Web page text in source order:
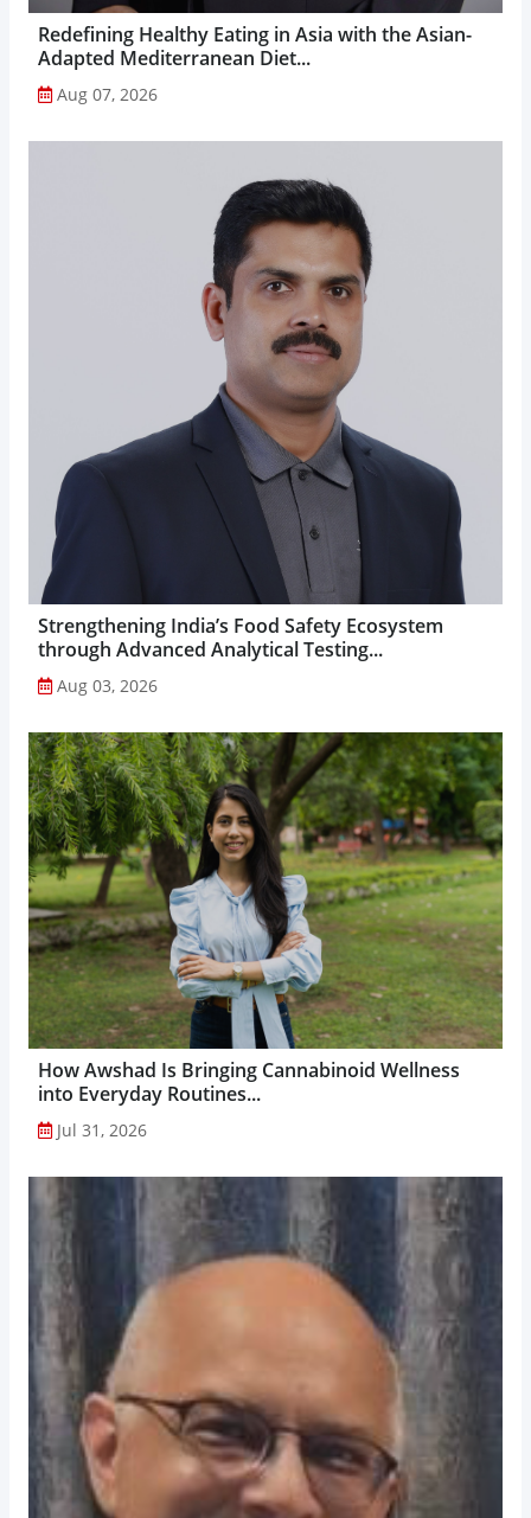
Redefining Healthy Eating in Asia with the Asian-
Adapted Mediterranean Diet...
Aug 07, 2026
Strengthening India’s Food Safety Ecosystem
through Advanced Analytical Testing...
Aug 03, 2026
How Awshad Is Bringing Cannabinoid Wellness
into Everyday Routines...
Jul 31, 2026